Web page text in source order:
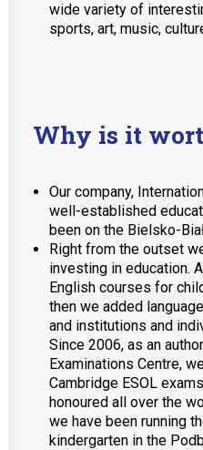
wide variety of
sports, art, music,
Why is it
Our company,
well-established
been on the Bielsko-
Right from the outset
investing in education.
English courses for
then we added
and institutions and
Since 2006, as an
Examinations Centre,
Cambridge ESOL
honoured all over the
we have been running
kindergarten in the